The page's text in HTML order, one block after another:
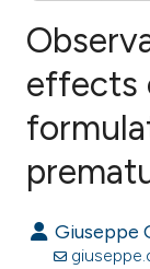
Citing
Contrasting
effects
Giuseppe